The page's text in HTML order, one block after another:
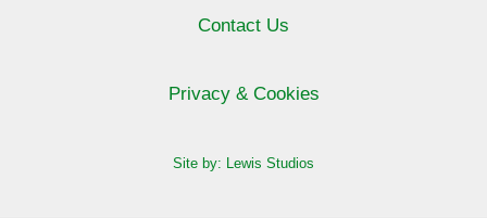
Contact Us
Privacy & Cookies
Site by: Lewis Studios